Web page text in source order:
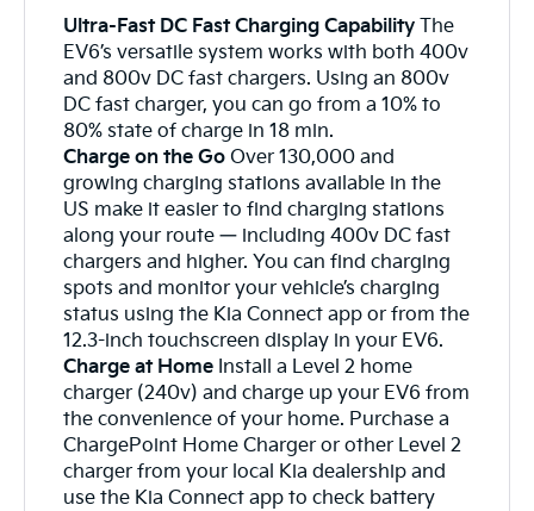
Ultra-Fast DC Fast Charging Capability The
EV6’s versatile system works with both 400v
and 800v DC fast chargers. Using an 800v
DC fast charger, you can go from a 10% to
80% state of charge in 18 min.
Charge on the Go Over 130,000 and
growing charging stations available in the
US make it easier to find charging stations
along your route — including 400v DC fast
chargers and higher. You can find charging
spots and monitor your vehicle’s charging
status using the Kia Connect app or from the
12.3-inch touchscreen display in your EV6.
Charge at Home Install a Level 2 home
charger (240v) and charge up your EV6 from
the convenience of your home. Purchase a
ChargePoint Home Charger or other Level 2
charger from your local Kia dealership and
use the Kia Connect app to check battery